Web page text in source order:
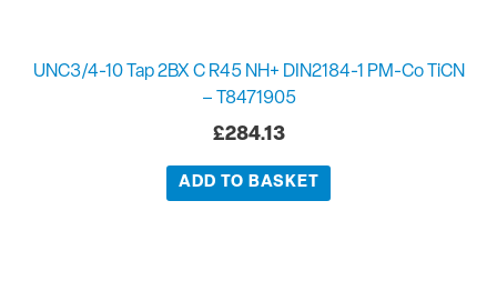
UNC3/4-10 Tap 2BX C R45 NH+ DIN2184-1 PM-Co TiCN
– T8471905
£284.13
ADD TO BASKET